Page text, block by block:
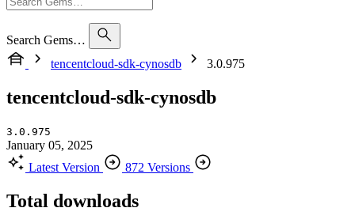
Search Gems…
tencentcloud-sdk-cynosdb
3.0.975
tencentcloud-sdk-cynosdb
3.0.975
January 05, 2025
Latest Version
872 Versions
Total downloads